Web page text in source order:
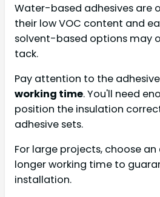
Water-based adhesives are
their low VOC content and
solvent-based options may
tack.
Pay attention to the
working time. You'll need
position the insulation
adhesive sets.
For large projects, choose
longer working time to
installation.